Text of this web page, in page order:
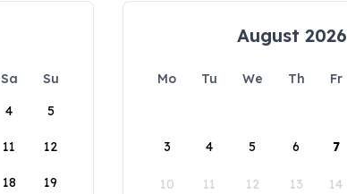
Sa
Su
4 5
11 12
18 19
August 2026
Mo Tu We Th Fr
3 4 5 6 7
10 11 12 13 14